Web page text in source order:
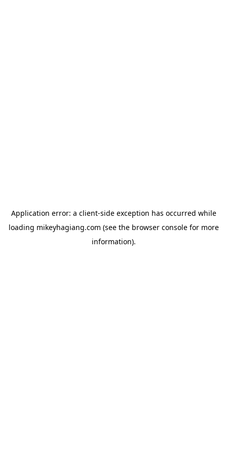
Application error: a client-side exception has occurred while
loading mikeyhagiang.com (see the browser consolefor more
information).